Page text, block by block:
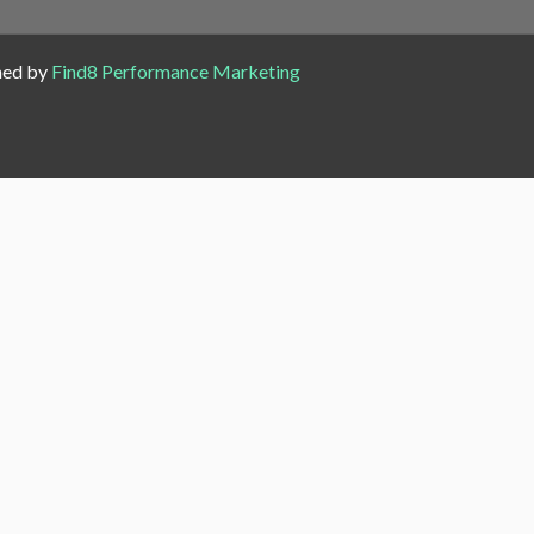
by Find8 Performance Marketing